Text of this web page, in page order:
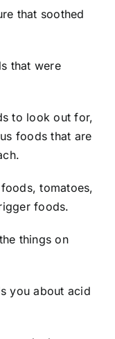
that soothed
that were
to look out for,
foods that are
tomatoes,
foods.
things on
you about acid